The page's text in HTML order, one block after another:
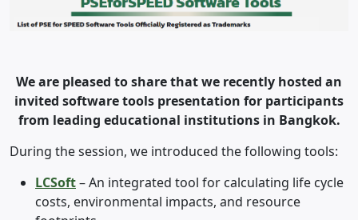
We are pleased to share that we recently hosted an
invited software tools presentation for participants
from leading educational institutions in Bangkok.
During the session, we introduced the following tools:
LCSoft– An integrated tool for calculating life cycle
costs, environmental impacts, and resource